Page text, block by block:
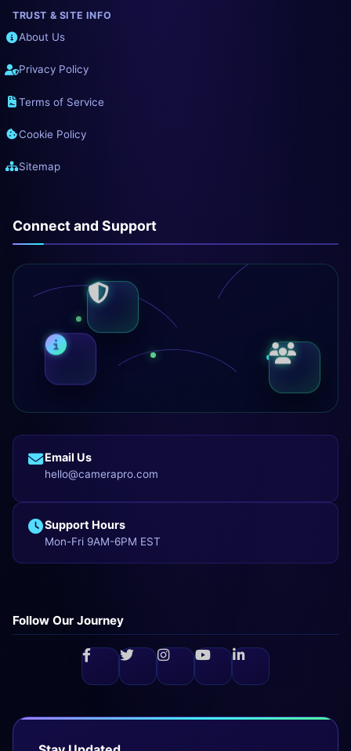
TRUST & SITE INFO
About Us
Privacy Policy
Terms of Service
Cookie Policy
Sitemap
Connect and Support
Email Us
hello@camerapro.com
Support Hours
Mon-Fri 9AM-6PM EST
Follow Our Journey